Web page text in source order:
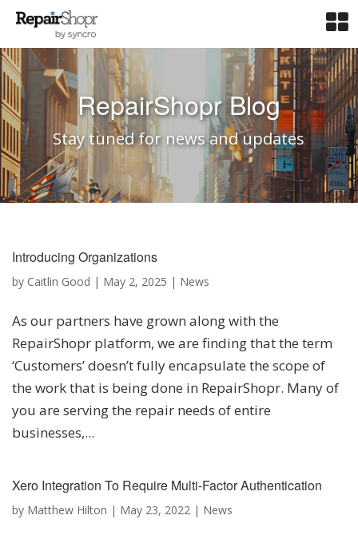
RepairShopr Blog
Stay tuned for news and updates
Introducing Organizations
by Caitlin Good | May 2, 2025 | News
As our partners have grown along with the
RepairShopr platform, we are finding that the term
‘Customers’ doesn’t fully encapsulate the scope of
the work that is being done in RepairShopr. Many of
you are serving the repair needs of entire
businesses,...
Xero Integration To Require Multi-Factor Authentication
by Matthew Hilton | May 23, 2022 | News